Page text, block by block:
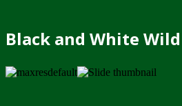
Black and White Wild